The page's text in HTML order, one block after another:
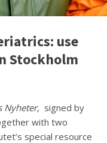
use
Stockholm
Nyheter, signed by
with two
special resource